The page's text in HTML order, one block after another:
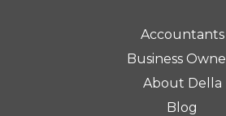
Accountants
Business
About Della
Blog